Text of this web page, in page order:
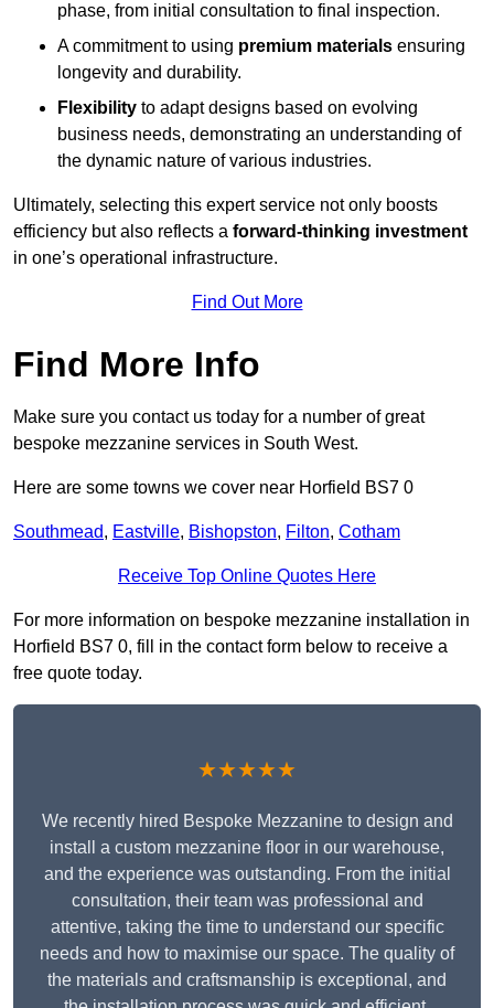
phase, from initial consultation to final inspection.
A commitment to using premium materials ensuring
longevity and durability.
Flexibility to adapt designs based on evolving
business needs, demonstrating an understanding of
the dynamic nature of various industries.
Ultimately, selecting this expert service not only boosts
efficiency but also reflects a forward-thinking investment
in one’s operational infrastructure.
Find Out More
Find More Info
Make sure you contact us today for a number of great
bespoke mezzanine services in South West.
Here are some towns we cover near Horfield BS7 0
Southmead, Eastville, Bishopston, Filton, Cotham
Receive Top Online Quotes Here
For more information on bespoke mezzanine installation in
Horfield BS7 0, fill in the contact form below to receive a
free quote today.
★★★★★
We recently hired Bespoke Mezzanine to design and
install a custom mezzanine floor in our warehouse,
and the experience was outstanding. From the initial
consultation, their team was professional and
attentive, taking the time to understand our specific
needs and how to maximise our space. The quality of
the materials and craftsmanship is exceptional, and